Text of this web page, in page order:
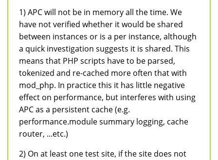
1) APC will not be in memory all the time. We
have not verified whether it would be shared
between instances or is a per instance, although
a quick investigation suggests it is shared. This
means that PHP scripts have to be parsed,
tokenized and re-cached more often that with
mod_php. In practice this it has little negative
effect on performance, but interferes with using
APC as a persistent cache (e.g.
performance.module summary logging, cache
router, ...etc.)
2) On at least one test site, if the site does not